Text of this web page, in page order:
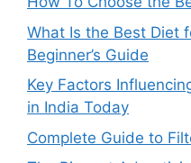
What Is the Best Diet
Beginner’s Guide
Key Factors
in India Today
Complete Guide to